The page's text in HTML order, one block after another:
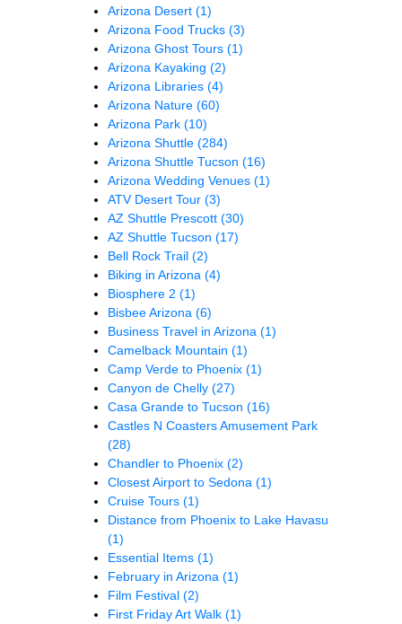
Arizona Desert (1)
Arizona Food Trucks (3)
Arizona Ghost Tours (1)
Arizona Kayaking (2)
Arizona Libraries (4)
Arizona Nature (60)
Arizona Park (10)
Arizona Shuttle (284)
Arizona Shuttle Tucson (16)
Arizona Wedding Venues (1)
ATV Desert Tour (3)
AZ Shuttle Prescott (30)
AZ Shuttle Tucson (17)
Bell Rock Trail (2)
Biking in Arizona (4)
Biosphere 2 (1)
Bisbee Arizona (6)
Business Travel in Arizona (1)
Camelback Mountain (1)
Camp Verde to Phoenix (1)
Canyon de Chelly (27)
Casa Grande to Tucson (16)
Castles N Coasters Amusement Park
(28)
Chandler to Phoenix (2)
Closest Airport to Sedona (1)
Cruise Tours (1)
Distance from Phoenix to Lake Havasu
(1)
Essential Items (1)
February in Arizona (1)
Film Festival (2)
First Friday Art Walk (1)